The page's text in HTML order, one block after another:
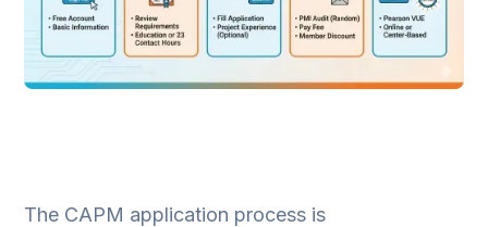
The CAPM application process is